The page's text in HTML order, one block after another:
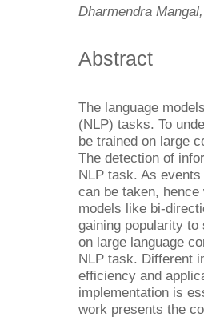
Dharmendra
Abstract
The language
(NLP) tasks. To
be trained on large
The detection of
NLP task. As
can be taken,
models like bi-
gaining popularity
on large language
NLP task. Different
efficiency and
implementation is
work presents the